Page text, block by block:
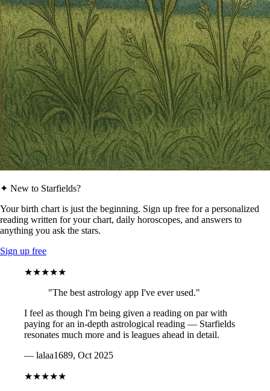
✦ New to Starfields?
Your birth chart is just the beginning. Sign up free for a personalized
reading written for your chart, daily horoscopes, and answers to
anything you ask the stars.
Sign up free
★★★★★
"The best astrology app I've ever used."
I feel as though I'm being given a reading on par with
paying for an in-depth astrological reading — Starfields
resonates much more and is leagues ahead in detail.
— lalaa1689, Oct 2025
★★★★★